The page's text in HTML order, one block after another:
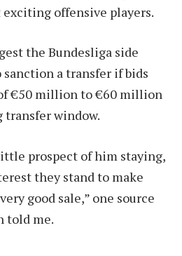
exciting offensive players.
the Bundesliga side
sanction a transfer if bids
€50 million to €60 million
window.
prospect of him staying,
they stand to make
good sale,” one source
told me.